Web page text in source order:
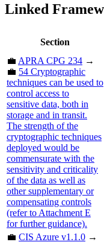
Linked
Section
💼 APRA CPG 234 →
💼 54 Cryptographic
techniques can be used to
control access to
sensitive data, both in
storage and in transit.
The strength of the
cryptographic techniques
deployed would be
commensurate with the
sensitivity and criticality
of the data as well as
other supplementary or
compensating controls
(refer to Attachment E
for further guidance).
💼 CIS Azure v1.1.0 →